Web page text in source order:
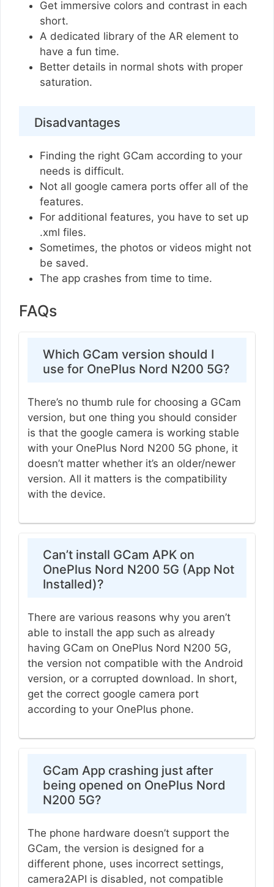
Get immersive colors and contrast in each
short.
A dedicated library of the AR element to
have a fun time.
Better details in normal shots with proper
saturation.
Disadvantages
Finding the right GCam according to your
needs is difficult.
Not all google camera ports offer all of the
features.
For additional features, you have to set up
.xml files.
Sometimes, the photos or videos might not
be saved.
The app crashes from time to time.
FAQs
Which GCam version should I
use for OnePlus Nord N200 5G?
There’s no thumb rule for choosing a GCam
version, but one thing you should consider
is that the google camera is working stable
with your OnePlus Nord N200 5G phone, it
doesn’t matter whether it’s an older/newer
version. All it matters is the compatibility
with the device.
Can’t install GCam APK on
OnePlus Nord N200 5G (App Not
Installed)?
There are various reasons why you aren’t
able to install the app such as already
having GCam on OnePlus Nord N200 5G,
the version not compatible with the Android
version, or a corrupted download. In short,
get the correct google camera port
according to your OnePlus phone.
GCam App crashing just after
being opened on OnePlus Nord
N200 5G?
The phone hardware doesn’t support the
GCam, the version is designed for a
different phone, uses incorrect settings,
camera2API is disabled, not compatible